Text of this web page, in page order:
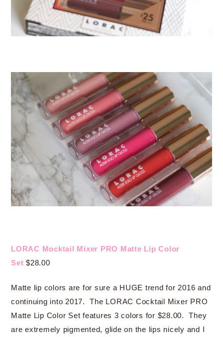
LORAC Mocktail Mixer PRO Matte Lip Color
Set $28.00
Matte lip colors are for sure a HUGE trend for 2016 and
continuing into 2017. The LORAC Cocktail Mixer PRO
Matte Lip Color Set features 3 colors for $28.00. They
are extremely pigmented, glide on the lips nicely and I